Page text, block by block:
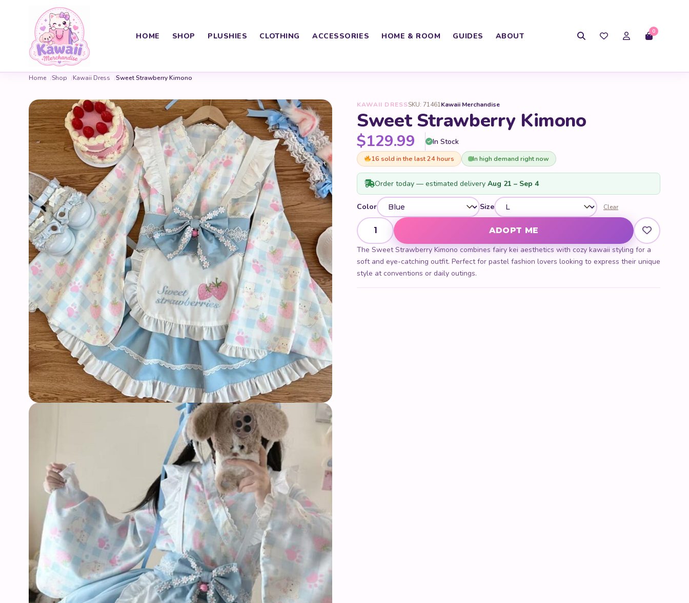
HOME SHOP PLUSHIES CLOTHING ACCESSORIES HOME & ROOM GUIDES ABOUT 0
Home Shop Kawaii Dress Sweet Strawberry Kimono
KAWAII DRESSSKU: 71461Kawaii Merchandise
Sweet Strawberry Kimono
$129.99 In Stock
16 sold in the last 24 hours In high demand right now
Order today — estimated delivery Aug 21 – Sep 4
Color Size Clear
Sweet Strawberry Kimono quantity
ADOPT ME
The Sweet Strawberry Kimono combines fairy kei aesthetics with cozy kawaii styling for a
soft and eye-catching outfit. Perfect for pastel fashion lovers looking to express their unique
style at conventions or daily outings.